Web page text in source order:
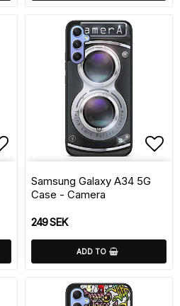
Add to list of
Samsung Galaxy A34 5G
Case - Camera
249 SEK
ADD TO